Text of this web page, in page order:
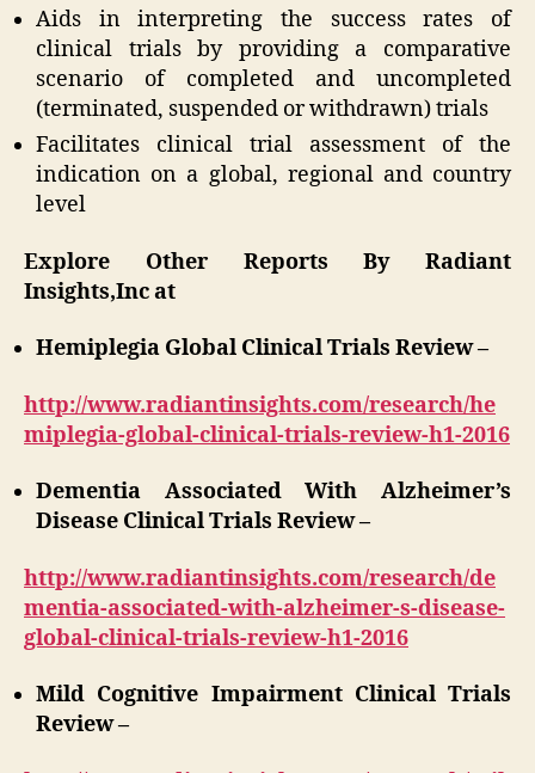
Aids in interpreting the success rates of
clinical trials by providing a comparative
scenario of completed and uncompleted
(terminated, suspended or withdrawn) trials
Facilitates clinical trial assessment of the
indication on a global, regional and country
level
Explore Other Reports By Radiant
Insights,Inc at
Hemiplegia Global Clinical Trials Review –
http://www.radiantinsights.com/research/he
miplegia-global-clinical-trials-review-h1-2016
Dementia Associated With Alzheimer’s
Disease Clinical Trials Review –
http://www.radiantinsights.com/research/de
mentia-associated-with-alzheimer-s-disease-
global-clinical-trials-review-h1-2016
Mild Cognitive Impairment Clinical Trials
Review –